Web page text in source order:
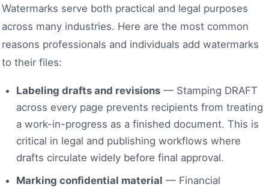
Watermarks serve both practical and legal purposes
across many industries. Here are the most common
reasons professionals and individuals add watermarks
to their files:
Labeling drafts and revisions — Stamping DRAFT
across every page prevents recipients from treating
a work-in-progress as a finished document. This is
critical in legal and publishing workflows where
drafts circulate widely before final approval.
Marking confidential material — Financial